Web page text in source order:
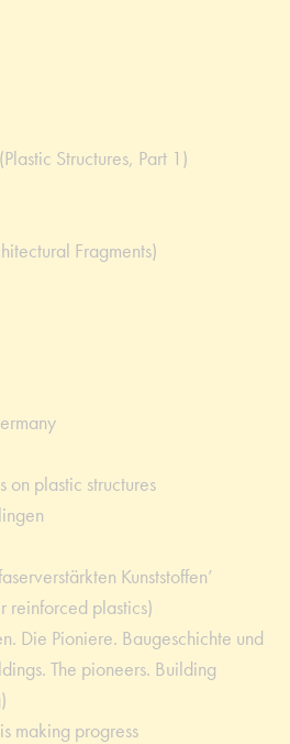
Structures, Part 1)
Fragments)
on plastic structures
Kunststoffen’
reinforced plastics)
Die Pioniere. Baugeschichte und
The pioneers. Building
making progress